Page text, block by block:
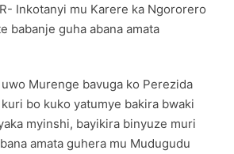
Inkotanyi mu Karere ka Ngororero
babanje guha abana amata
Murenge bavuga ko Perezida
bo kuko yatumye bakira bwaki
myinshi, bayikira binyuze muri
amata guhera mu Mudugudu